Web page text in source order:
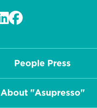
People Press
About "Asupresso"